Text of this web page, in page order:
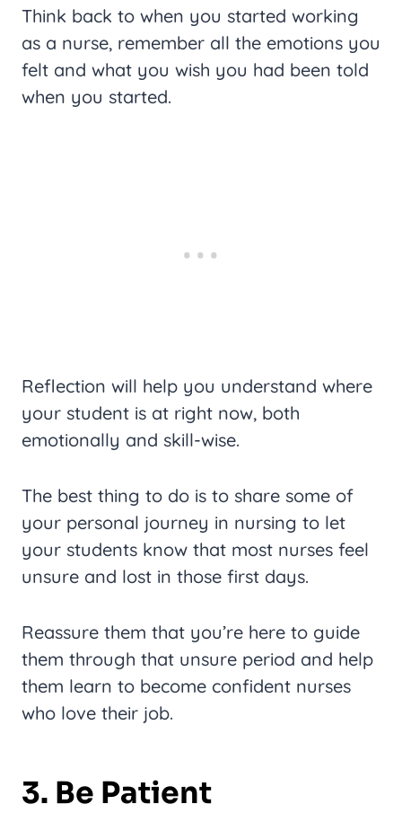
Think back to when you started working
as a nurse, remember all the emotions you
felt and what you wish you had been told
when you started.
Reflection will help you understand where
your student is at right now, both
emotionally and skill-wise.
The best thing to do is to share some of
your personal journey in nursing to let
your students know that most nurses feel
unsure and lost in those first days.
Reassure them that you’re here to guide
them through that unsure period and help
them learn to become confident nurses
who love their job.
3. Be Patient